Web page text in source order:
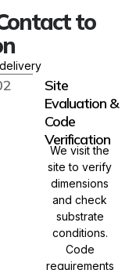
to
Site
Evaluation &
Code
Verification
We visit the
site to verify
dimensions
and check
substrate
conditions.
Code
requirements